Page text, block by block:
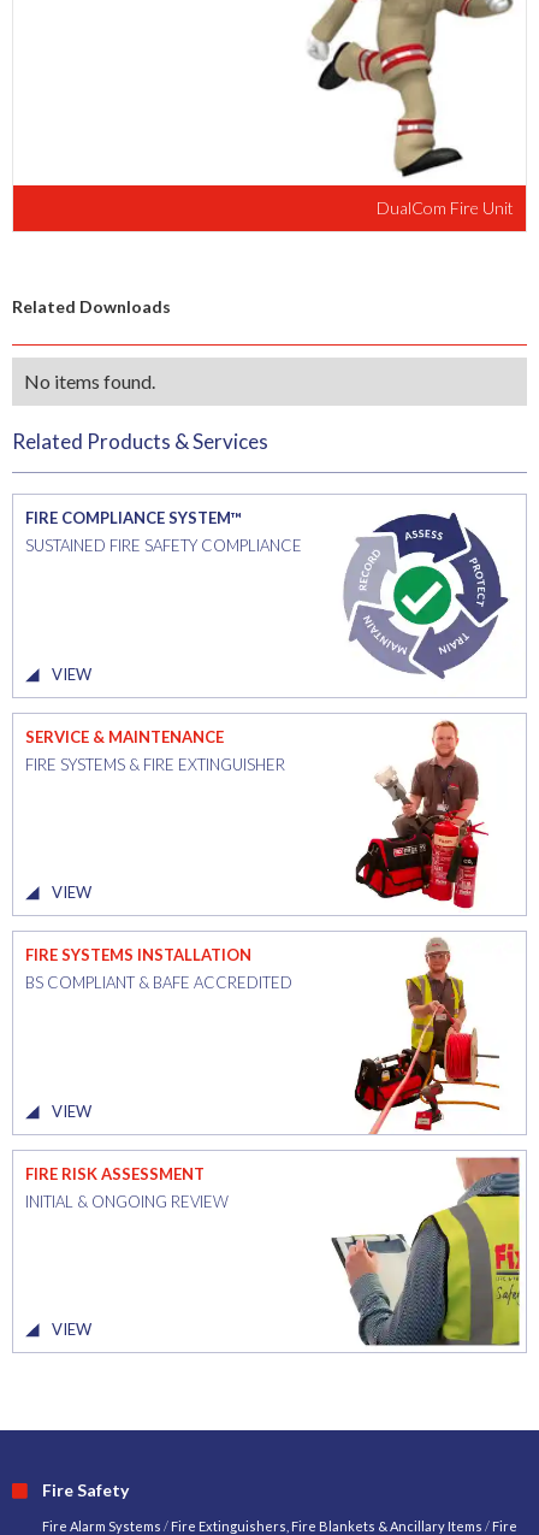
DualCom Fire Unit
Related Downloads
No items found.
Related Products & Services
FIRE COMPLIANCE SYSTEM™
SUSTAINED FIRE SAFETY COMPLIANCE
VIEW
SERVICE & MAINTENANCE
FIRE SYSTEMS & FIRE EXTINGUISHER
VIEW
FIRE SYSTEMS INSTALLATION
BS COMPLIANT & BAFE ACCREDITED
VIEW
FIRE RISK ASSESSMENT
INITIAL & ONGOING REVIEW
VIEW
Fire Safety
Fire Alarm Systems / Fire Extinguishers, Fire Blankets & Ancillary Items / Fire